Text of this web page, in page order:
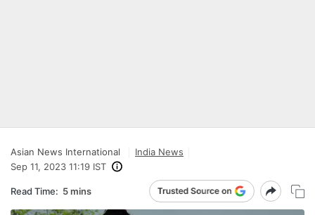
Asian News International
India News
Sep 11, 2023 11:19 IST
Read Time: 5 mins